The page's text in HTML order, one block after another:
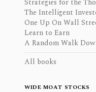
Strategies for the
The Intelligent
One Up On Wall
Learn to Earn
A Random Walk
All books
WIDE MOAT STOCKS